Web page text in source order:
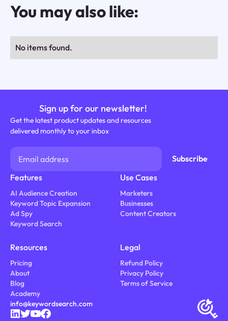
You may also like:
No items found.
Sign up for our newsletter!
Get the latest product updates and resources
delivered monthly to your inbox
Features
AI Audience Creation
Keyword Topic Expansion
Ad Spy
Keyword Search
Use Cases
Marketers
Businesses
Content Creators
Resources
Pricing
About
Blog
Academy
Legal
Refund Policy
Privacy Policy
Terms of Service
info@keywordsearch.com